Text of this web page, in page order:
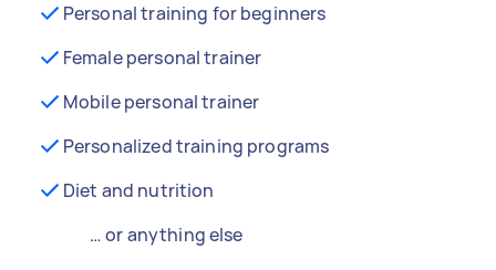
Personal training for beginners
Female personal trainer
Mobile personal trainer
Personalized training programs
Diet and nutrition
… or anything else